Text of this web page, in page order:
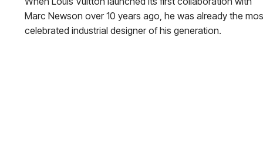
Marc Newson over 10 years ago, he was already the
celebrated industrial designer of his generation.